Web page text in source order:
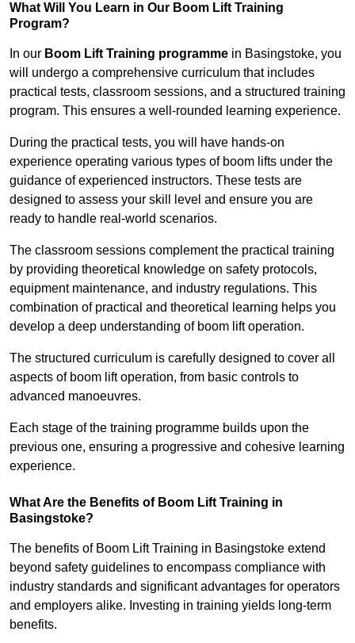
What Will You Learn in Our Boom Lift Training
Program?
In our Boom Lift Training programme in Basingstoke, you
will undergo a comprehensive curriculum that includes
practical tests, classroom sessions, and a structured training
program. This ensures a well-rounded learning experience.
During the practical tests, you will have hands-on
experience operating various types of boom lifts under the
guidance of experienced instructors. These tests are
designed to assess your skill level and ensure you are
ready to handle real-world scenarios.
The classroom sessions complement the practical training
by providing theoretical knowledge on safety protocols,
equipment maintenance, and industry regulations. This
combination of practical and theoretical learning helps you
develop a deep understanding of boom lift operation.
The structured curriculum is carefully designed to cover all
aspects of boom lift operation, from basic controls to
advanced manoeuvres.
Each stage of the training programme builds upon the
previous one, ensuring a progressive and cohesive learning
experience.
What Are the Benefits of Boom Lift Training in
Basingstoke?
The benefits of Boom Lift Training in Basingstoke extend
beyond safety guidelines to encompass compliance with
industry standards and significant advantages for operators
and employers alike. Investing in training yields long-term
benefits.